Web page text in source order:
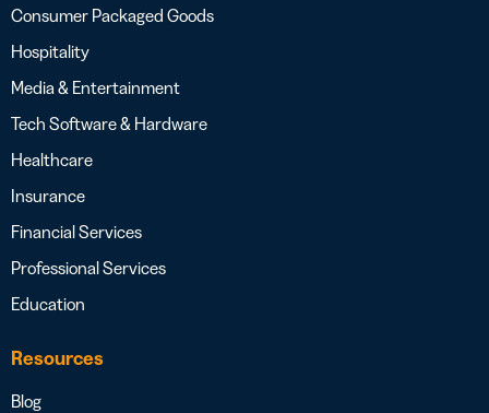
Consumer Packaged Goods
Hospitality
Media & Entertainment
Tech Software & Hardware
Healthcare
Insurance
Financial Services
Professional Services
Education
Resources
Blog